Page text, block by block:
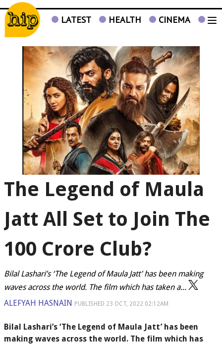
LATEST HEALTH CINEMA TV
The Legend of Maula
Jatt All Set to Join The
100 Crore Club?
Bilal Lashari’s ‘The Legend of Maula Jatt’ has been making
waves across the world. The film which has taken a...
ALEFYAH HASNAIN PUBLISHED 23 OCT, 2022 02:12AM
Bilal Lashari’s ‘The Legend of Maula Jatt’ has been
making waves across the world. The film which has